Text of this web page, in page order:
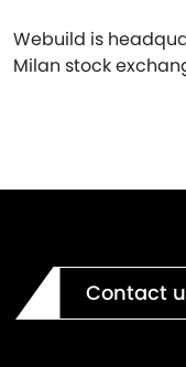
Webuild is
Milan stock
Contact